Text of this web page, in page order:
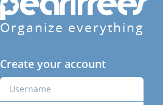
Organize everything
Create your account